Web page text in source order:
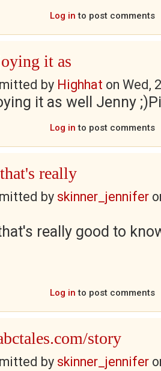
Log in to post comments
it as
by Highhat on Wed,
it as well Jenny
Log in to post comments
really
by skinner_jennifer
really good to
Log in to post comments
story
by skinner_jennifer